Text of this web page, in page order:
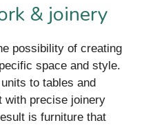
& joinery
possibility of creating
space and style.
to tables and
with precise joinery
is furniture that